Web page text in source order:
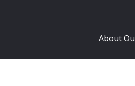
About